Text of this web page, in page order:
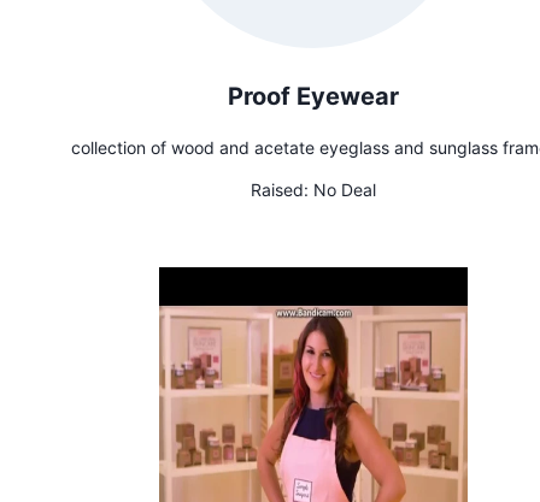
Proof Eyewear
collection of wood and acetate eyeglass and sunglass
Raised: No Deal